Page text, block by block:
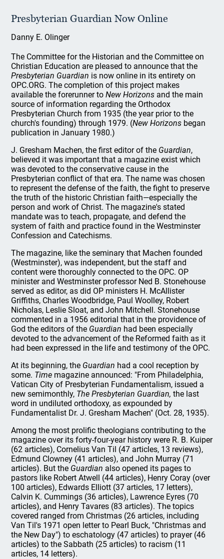
Presbyterian Guardian Now Online
Danny E. Olinger
The Committee for the Historian and the Committee on
Christian Education are pleased to announce that the
Presbyterian Guardian is now online in its entirety on
OPC.ORG. The completion of this project makes
available the forerunner toNew Horizons and the main
source of information regarding the Orthodox
Presbyterian Church from 1935 (the year prior to the
church's founding) through 1979. (New Horizons began
publication in January 1980.)
J. Gresham Machen, the first editor of the Guardian,
believed it was important that a magazine exist which
was devoted to the conservative cause in the
Presbyterian conflict of that era. The name was chosen
to represent the defense of the faith, the fight to preserve
the truth of the historic Christian faith—especially the
person and work of Christ. The magazine's stated
mandate was to teach, propagate, and defend the
system of faith and practice found in the Westminster
Confession and Catechisms.
The magazine, like the seminary that Machen founded
(Westminster), was independent, but the staff and
content were thoroughly connected to the OPC. OP
minister and Westminster professor Ned B. Stonehouse
served as editor, as did OP ministers H. McAllister
Griffiths, Charles Woodbridge, Paul Woolley, Robert
Nicholas, Leslie Sloat, and John Mitchell. Stonehouse
commented in a 1956 editorial that in the providence of
God the editors of the Guardian had been especially
devoted to the advancement of the Reformed faith as it
had been expressed in the life and testimony of the OPC.
At its beginning, the Guardian had a cool reception by
some. Time magazine announced: "From Philadelphia,
Vatican City of Presbyterian Fundamentalism, issued a
new semimonthly, The Presbyterian Guardian, the last
word in undiluted orthodoxy, as expounded by
Fundamentalist Dr. J. Gresham Machen" (Oct. 28, 1935).
Among the most prolific theologians contributing to the
magazine over its forty-four-year history were R. B. Kuiper
(62 articles), Cornelius Van Til (47 articles, 13 reviews),
Edmund Clowney (41 articles), and John Murray (71
articles). But the Guardian also opened its pages to
pastors like Robert Atwell (44 articles), Henry Coray (over
100 articles), Edwards Elliott (37 articles, 17 letters),
Calvin K. Cummings (36 articles), Lawrence Eyres (70
articles), and Henry Tavares (83 articles). The topics
covered ranged from Christmas (26 articles, including
Van Til's 1971 open letter to Pearl Buck, "Christmas and
the New Day") to eschatology (47 articles) to prayer (46
articles) to the Sabbath (25 articles) to racism (11
articles, 14 letters).